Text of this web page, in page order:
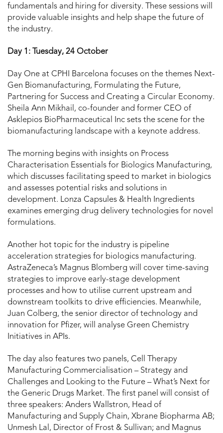
fundamentals and hiring for diversity. These sessions will
provide valuable insights and help shape the future of
the industry.
Day 1: Tuesday, 24 October
Day One at CPHI Barcelona focuses on the themes Next-
Gen Biomanufacturing, Formulating the Future,
Partnering for Success and Creating a Circular Economy.
Sheila Ann Mikhail, co-founder and former CEO of
Asklepios BioPharmaceutical Inc sets the scene for the
biomanufacturing landscape with a keynote address.
The morning begins with insights on Process
Characterisation Essentials for Biologics Manufacturing,
which discusses facilitating speed to market in biologics
and assesses potential risks and solutions in
development. Lonza Capsules & Health Ingredients
examines emerging drug delivery technologies for novel
formulations.
Another hot topic for the industry is pipeline
acceleration strategies for biologics manufacturing.
AstraZeneca’s Magnus Blomberg will cover time-saving
strategies to improve early-stage development
processes and how to utilise current upstream and
downstream toolkits to drive efficiencies. Meanwhile,
Juan Colberg, the senior director of technology and
innovation for Pfizer, will analyse Green Chemistry
Initiatives in APIs.
The day also features two panels, Cell Therapy
Manufacturing Commercialisation – Strategy and
Challenges and Looking to the Future – What’s Next for
the Generic Drugs Market. The first panel will consist of
three speakers: Anders Wallstron, Head of
Manufacturing and Supply Chain, Xbrane Biopharma AB;
Unmesh Lal, Director of Frost & Sullivan; and Magnus